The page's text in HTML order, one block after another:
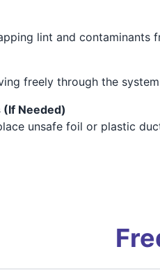
lint and contaminants
freely through the
Needed)
unsafe foil or plastic